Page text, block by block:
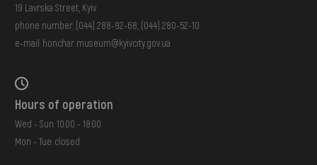
19 Lavrska Street, Kyiv
phone number: (044) 288-92-68 (044) 280-52-10
e-mail: honchar.museum@kyivcity.gov.ua
Hours of operation
Wed - Sun: 10:00 - 18:00
Mon - Tue: closed